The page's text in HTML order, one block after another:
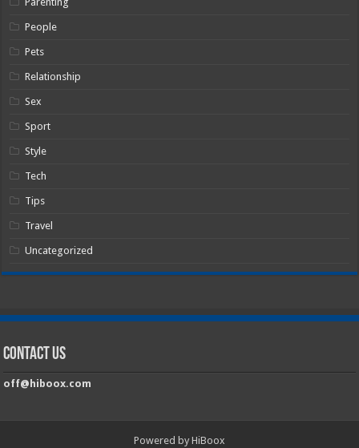
People
Pets
Relationship
Sex
Sport
Style
Tech
Tips
Travel
Uncategorized
Contact Us
off@hiboox.com
Powered by HiBoox